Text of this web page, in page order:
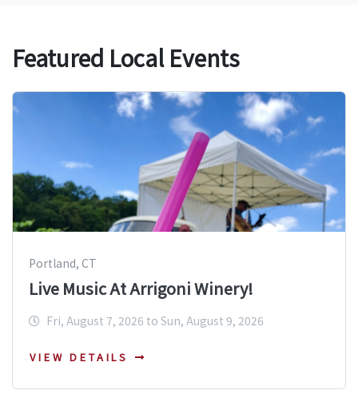
Featured Local Events
Portland, CT
Live Music At Arrigoni Winery!
Fri, August 7, 2026 to Sun, August 9, 2026
VIEW DETAILS